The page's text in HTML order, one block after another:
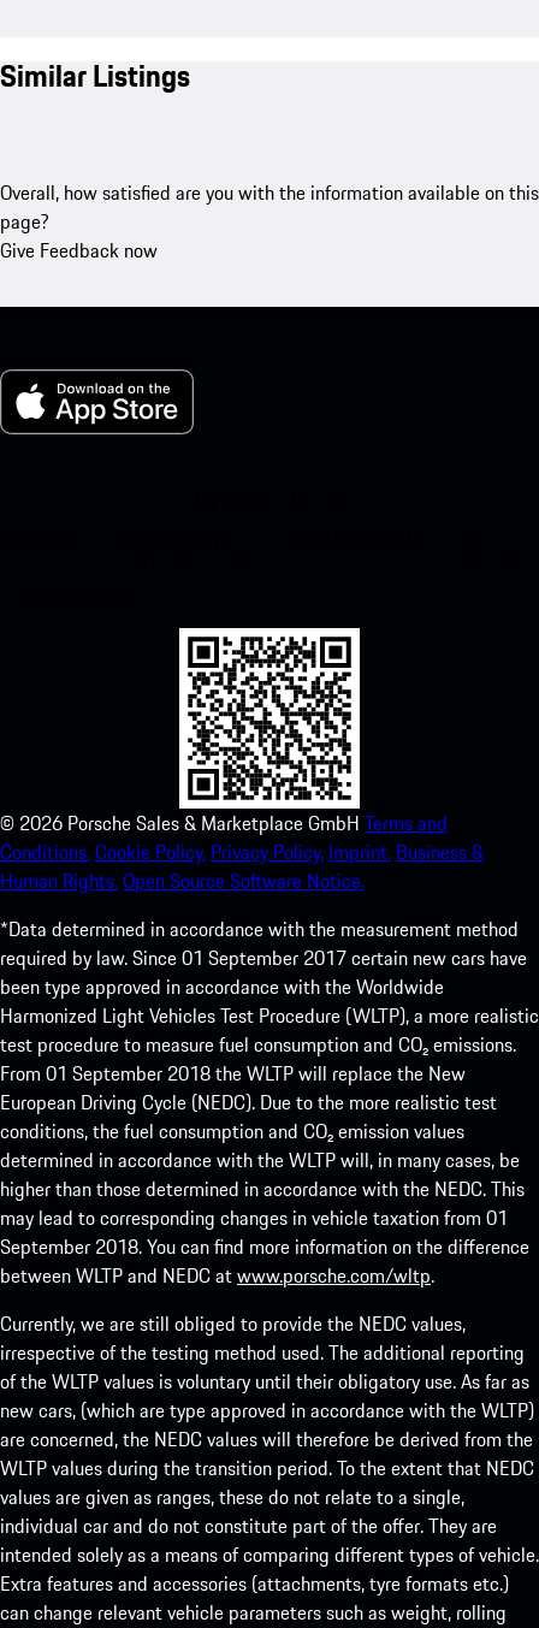
Similar Listings
Overall, how satisfied are you with the information available on this
page?
Give Feedback now
© 2026 Porsche Sales & Marketplace GmbH Terms and
Conditions.Cookie Policy. Privacy Policy. Imprint. Business &
Human Rights.Open Source Software Notice.
*Data determined in accordance with the measurement method
required by law. Since 01 September 2017 certain new cars have
been type approved in accordance with the Worldwide
Harmonized Light Vehicles Test Procedure (WLTP), a more realistic
test procedure to measure fuel consumption and CO₂ emissions.
From 01 September 2018 the WLTP will replace the New
European Driving Cycle (NEDC). Due to the more realistic test
conditions, the fuel consumption and CO₂ emission values
determined in accordance with the WLTP will, in many cases, be
higher than those determined in accordance with the NEDC. This
may lead to corresponding changes in vehicle taxation from 01
September 2018. You can find more information on the difference
between WLTP and NEDC atwww.porsche.com/wltp.
Currently, we are still obliged to provide the NEDC values,
irrespective of the testing method used. The additional reporting
of the WLTP values is voluntary until their obligatory use. As far as
new cars, (which are type approved in accordance with the WLTP)
are concerned, the NEDC values will therefore be derived from the
WLTP values during the transition period. To the extent that NEDC
values are given as ranges, these do not relate to a single,
individual car and do not constitute part of the offer. They are
intended solely as a means of comparing different types of vehicle.
Extra features and accessories (attachments, tyre formats etc.)
can change relevant vehicle parameters such as weight, rolling